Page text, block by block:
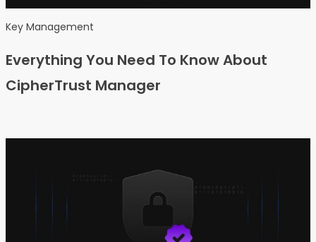
Key Management
Everything You Need To Know About
CipherTrust Manager